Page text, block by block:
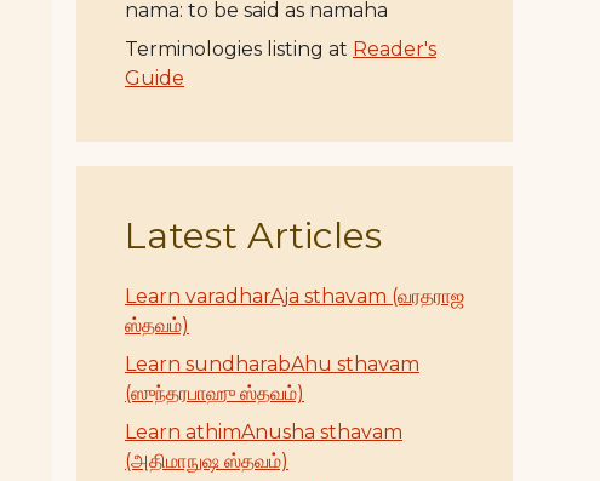
nama: to be said as namaha
Terminologies listing at Reader's
Guide
Latest Articles
Learn varadharAja sthavam (வரதராஜ
ஸ்தவம்)
Learn sundharabAhu sthavam
(ஸுந்தரபாஹு ஸ்தவம்)
Learn athimAnusha sthavam
(அதிமாநுஷ ஸ்தவம்)